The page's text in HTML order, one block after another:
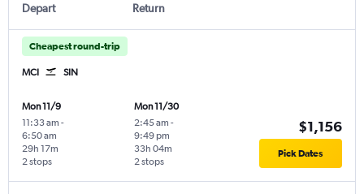
Depart Return
Cheapest round-trip
MCI SIN
Mon 11/9
11:33 am -
6:50 am
2 stops
29h 17m
Mon 11/30
2:45 am -
9:49 pm
2 stops
33h 04m
$1,156
Pick Dates